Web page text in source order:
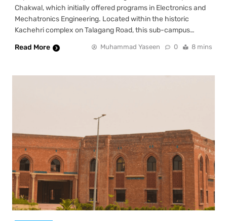
Chakwal, which initially offered programs in Electronics and
Mechatronics Engineering. Located within the historic
Kachehri complex on Talagang Road, this sub-campus…
Read More
Muhammad Yaseen 0 8 mins